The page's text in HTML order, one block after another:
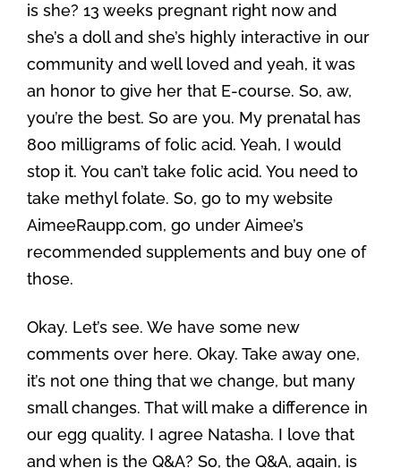
is she? 13 weeks pregnant right now and
she’s a doll and she’s highly interactive in our
community and well loved and yeah, it was
an honor to give her that E-course. So, aw,
you’re the best. So are you. My prenatal has
800 milligrams of folic acid. Yeah, I would
stop it. You can’t take folic acid. You need to
take methyl folate. So, go to my website
AimeeRaupp.com, go under Aimee’s
recommended supplements and buy one of
those.
Okay. Let’s see. We have some new
comments over here. Okay. Take away one,
it’s not one thing that we change, but many
small changes. That will make a difference in
our egg quality. I agree Natasha. I love that
and when is the Q&A? So, the Q&A, again, is